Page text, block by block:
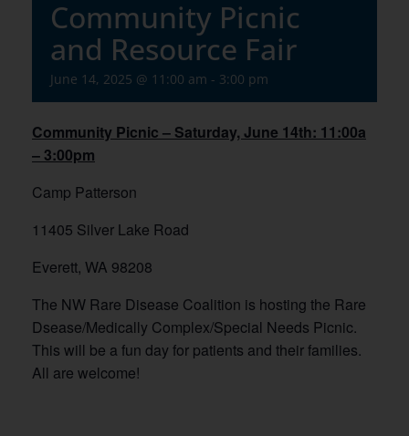
Community Picnic
and Resource Fair
June 14, 2025 @ 11:00 am - 3:00 pm
Community Picnic – Saturday, June 14th: 11:00a
– 3:00pm
Camp Patterson
11405 Silver Lake Road
Everett, WA 98208
The NW Rare Disease Coalition is hosting the Rare
Dsease/Medically Complex/Special Needs Picnic.
This will be a fun day for patients and their families.
All are welcome!